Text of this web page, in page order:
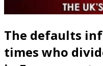
The defaults
times who